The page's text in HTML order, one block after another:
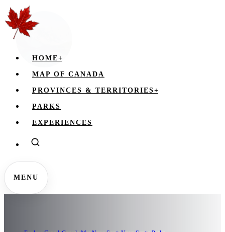
HOME+
MAP OF CANADA
PROVINCES & TERRITORIES+
PARKS
EXPERIENCES
MENU